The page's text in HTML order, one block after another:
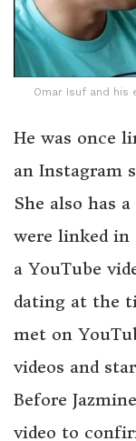
Omar Isuf and his
He was once
an Instagram
She also has
were linked in
a YouTube
dating at the
met on
videos and
Before
video to